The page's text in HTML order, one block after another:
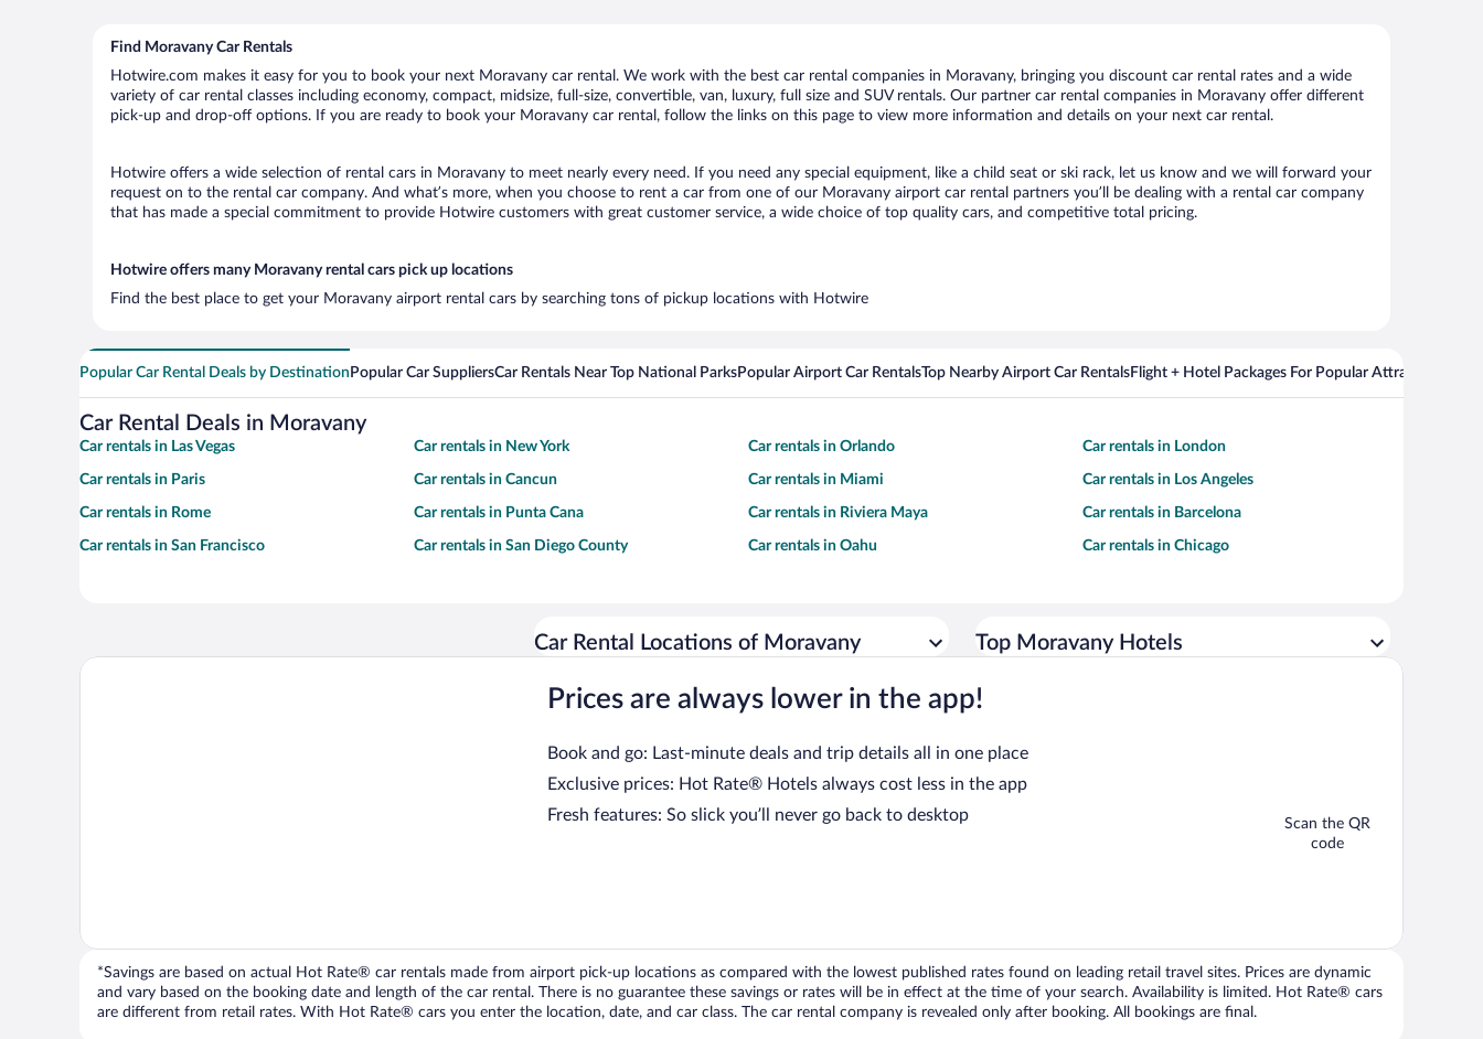
Find Moravany Car Rentals
Hotwire.com makes it easy for you to book your next Moravany car rental. We work with the best car rental companies in Moravany, bringing you discount car rental rates and a wide
variety of car rental classes including economy, compact, midsize, full-size, convertible, van, luxury, full size and SUV rentals. Our partner car rental companies in Moravany offer different
pick-up and drop-off options. If you are ready to book your Moravany car rental, follow the links on this page to view more information and details on your next car rental.
Hotwire offers a wide selection of rental cars in Moravany to meet nearly every need. If you need any special equipment, like a child seat or ski rack, let us know and we will forward your
request on to the rental car company. And what’s more, when you choose to rent a car from one of our Moravany airport car rental partners you’ll be dealing with a rental car company
that has made a special commitment to provide Hotwire customers with great customer service, a wide choice of top quality cars, and competitive total pricing.
Hotwire offers many Moravany rental cars pick up locations
Find the best place to get your Moravany airport rental cars by searching tons of pickup locations with Hotwire
Popular Car Rental Deals by Destination Popular Car SuppliersCar Rentals Near Top National ParksPopular Airport Car RentalsTop Nearby Airport Car RentalsFlight + Hotel Packages For Popular Attractions
Car Rental Deals in Moravany
Car rentals in Las Vegas Car rentals in New York Car rentals in Orlando Car rentals in London
Car rentals in Paris Car rentals in Cancun Car rentals in Miami Car rentals in Los Angeles
Car rentals in Rome Car rentals in Punta Cana Car rentals in Riviera Maya Car rentals in Barcelona
Car rentals in San Francisco Car rentals in San Diego County Car rentals in Oahu Car rentals in Chicago
Car Rental Locations of Moravany Top Moravany Hotels
Prices are always lower in the app!
Book and go: Last-minute deals and trip details all in one place
Exclusive prices: Hot Rate® Hotels always cost less in the app
Fresh features: So slick you’ll never go back to desktop
Scan the QR
code
*Savings are based on actual Hot Rate® car rentals made from airport pick-up locations as compared with the lowest published rates found on leading retail travel sites. Prices are dynamic
and vary based on the booking date and length of the car rental. There is no guarantee these savings or rates will be in effect at the time of your search. Availability is limited. Hot Rate® cars
are different from retail rates. With Hot Rate® cars you enter the location, date, and car class. The car rental company is revealed only after booking. All bookings are final.